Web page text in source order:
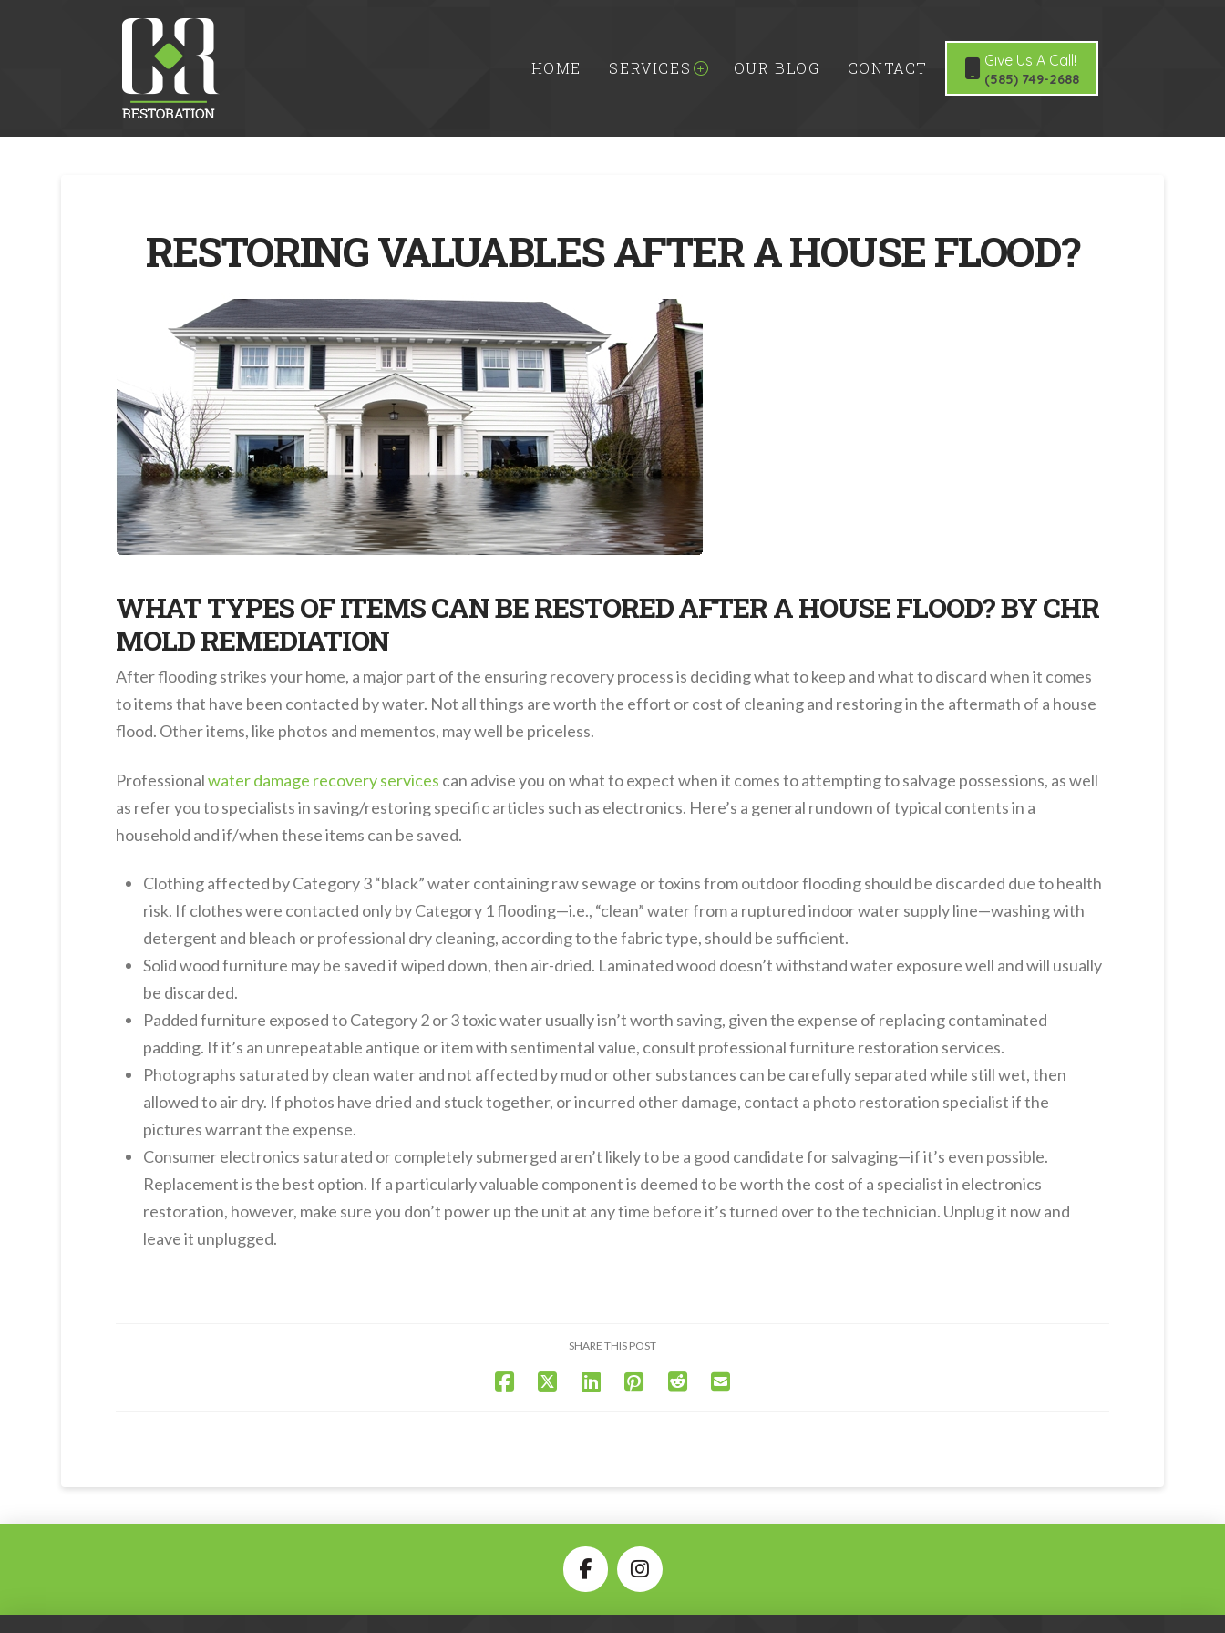
HOME SERVICES OUR BLOG CONTACT Give Us A Call!
(585) 749-2688
RESTORING VALUABLES AFTER A HOUSE FLOOD?
WHAT TYPES OF ITEMS CAN BE RESTORED AFTER A HOUSE FLOOD? BY CHR
MOLD REMEDIATION
After flooding strikes your home, a major part of the ensuring recovery process is deciding what to keep and what to discard when it comes
to items that have been contacted by water. Not all things are worth the effort or cost of cleaning and restoring in the aftermath of a house
flood. Other items, like photos and mementos, may well be priceless.
Professionalwater damage recovery services can advise you on what to expect when it comes to attempting to salvage possessions, as well
as refer you to specialists in saving/restoring specific articles such as electronics. Here’s a general rundown of typical contents in a
household and if/when these items can be saved.
Clothing affected by Category 3 “black” water containing raw sewage or toxins from outdoor flooding should be discarded due to health
risk. If clothes were contacted only by Category 1 flooding—i.e., “clean” water from a ruptured indoor water supply line—washing with
detergent and bleach or professional dry cleaning, according to the fabric type, should be sufficient.
Solid wood furniture may be saved if wiped down, then air-dried. Laminated wood doesn’t withstand water exposure well and will usually
be discarded.
Padded furniture exposed to Category 2 or 3 toxic water usually isn’t worth saving, given the expense of replacing contaminated
padding. If it’s an unrepeatable antique or item with sentimental value, consult professional furniture restoration services.
Photographs saturated by clean water and not affected by mud or other substances can be carefully separated while still wet, then
allowed to air dry. If photos have dried and stuck together, or incurred other damage, contact a photo restoration specialist if the
pictures warrant the expense.
Consumer electronics saturated or completely submerged aren’t likely to be a good candidate for salvaging—if it’s even possible.
Replacement is the best option. If a particularly valuable component is deemed to be worth the cost of a specialist in electronics
restoration, however, make sure you don’t power up the unit at any time before it’s turned over to the technician. Unplug it now and
leave it unplugged.
SHARE THIS POST